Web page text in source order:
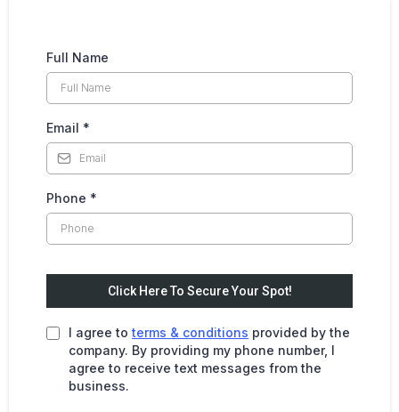
Full Name
Email *
Phone *
Click Here To Secure Your Spot!
I agree to terms & conditions provided by the
company. By providing my phone number, I
agree to receive text messages from the
business.